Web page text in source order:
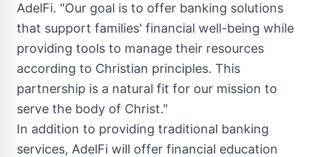
AdelFi. "Our goal is to offer banking solutions
that support families' financial well-being while
providing tools to manage their resources
according to Christian principles. This
partnership is a natural fit for our mission to
serve the body of Christ."
In addition to providing traditional banking
services, AdelFi will offer financial education